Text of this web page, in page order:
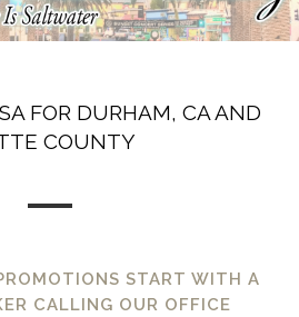
FOR DURHAM, CA AND
COUNTY
START WITH A
CALLING OUR OFFICE